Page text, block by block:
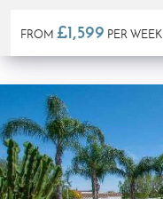
FROM £1,599 PER WEEK